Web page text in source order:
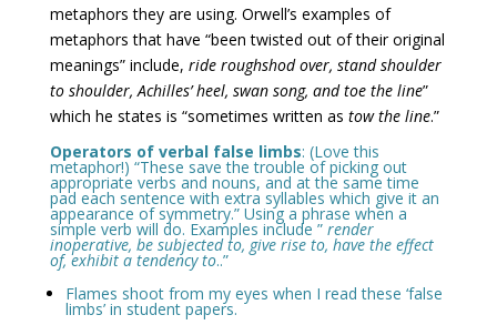
metaphors they are using. Orwell’s examples of
metaphors that have “been twisted out of their original
meanings” include, ride roughshod over, stand shoulder
to shoulder, Achilles’ heel, swan song, and toe the line”
which he states is “sometimes written as tow the line.”
Operators of verbal false limbs: (Love this
metaphor!) “These save the trouble of picking out
appropriate verbs and nouns, and at the same time
pad each sentence with extra syllables which give it an
appearance of symmetry.” Using a phrase when a
simple verb will do. Examples include ” render
inoperative, be subjected to, give rise to, have the effect
of, exhibit a tendency to..”
Flames shoot from my eyes when I read these ‘false
limbs’ in student papers.